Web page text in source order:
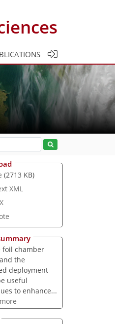
(2713 KB)
XML
foil chamber
the
deployment
useful
to enhance...